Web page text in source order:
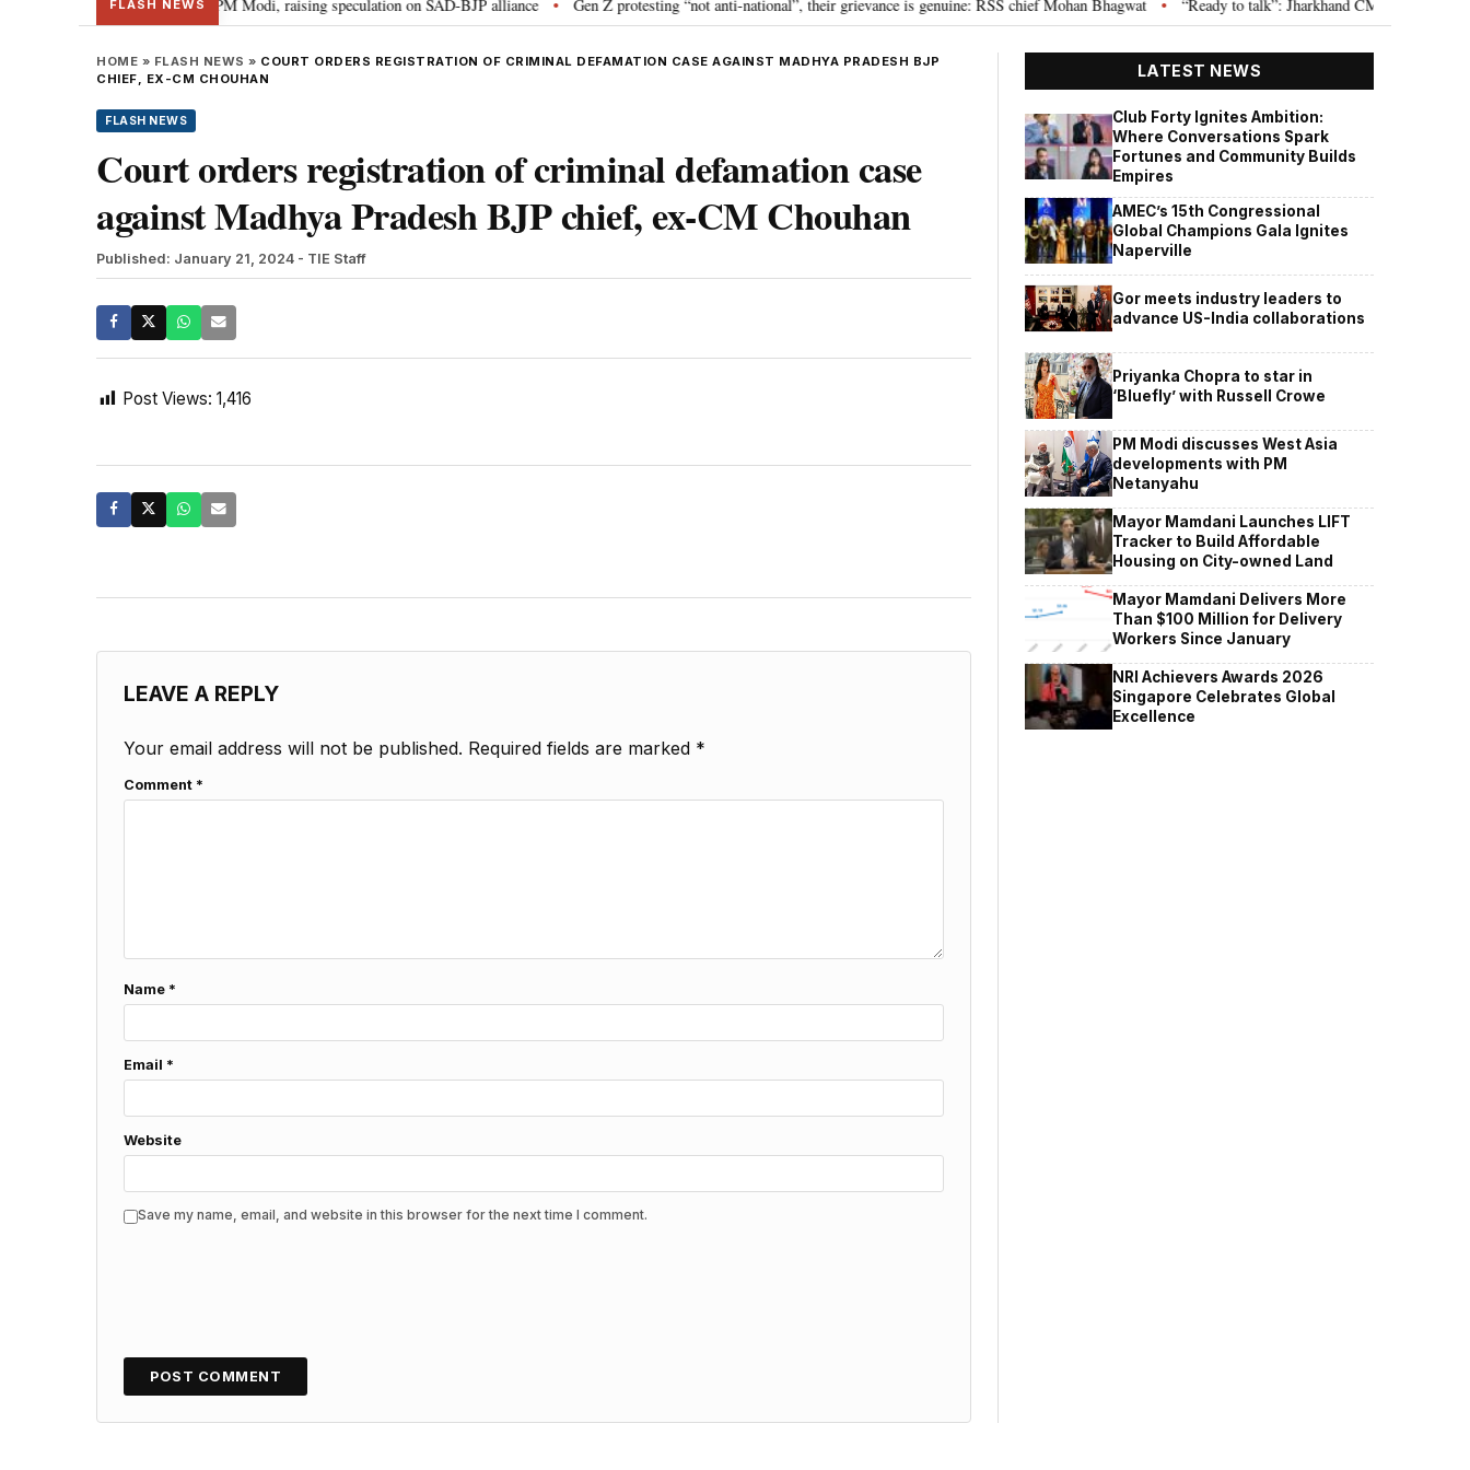
FLASH NEWS
Sukhbir Badal meets PM Modi, raising speculation on SAD-BJP alliance • Gen Z protesting “not anti-national”, their grievance is genuine: RSS chief Mohan Bhagwat • “Ready to talk”: Jharkhand CM Hemant Soren
HOME » FLASH NEWS » COURT ORDERS REGISTRATION OF CRIMINAL DEFAMATION CASE AGAINST MADHYA PRADESH BJP
CHIEF, EX-CM CHOUHAN
FLASH NEWS
Court orders registration of criminal defamation case
against Madhya Pradesh BJP chief, ex-CM Chouhan
Published: January 21, 2024 - TIE Staff
Post Views: 1,416
LEAVE A REPLY
Your email address will not be published. Required fields are marked *
Comment *
Name *
Email *
Website
Save my name, email, and website in this browser for the next time I comment.
LATEST NEWS
Club Forty Ignites Ambition:
Where Conversations Spark
Fortunes and Community Builds
Empires
AMEC’s 15th Congressional
Global Champions Gala Ignites
Naperville
Gor meets industry leaders to
advance US-India collaborations
Priyanka Chopra to star in
‘Bluefly’ with Russell Crowe
PM Modi discusses West Asia
developments with PM
Netanyahu
Mayor Mamdani Launches LIFT
Tracker to Build Affordable
Housing on City-owned Land
Mayor Mamdani Delivers More
Than $100 Million for Delivery
Workers Since January
NRI Achievers Awards 2026
Singapore Celebrates Global
Excellence